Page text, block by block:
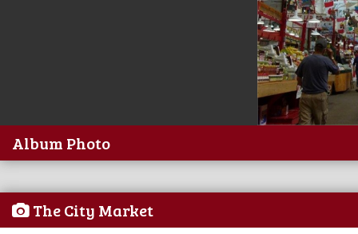
Album Photo
The City Market